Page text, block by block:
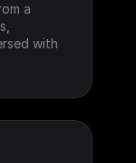
a
with